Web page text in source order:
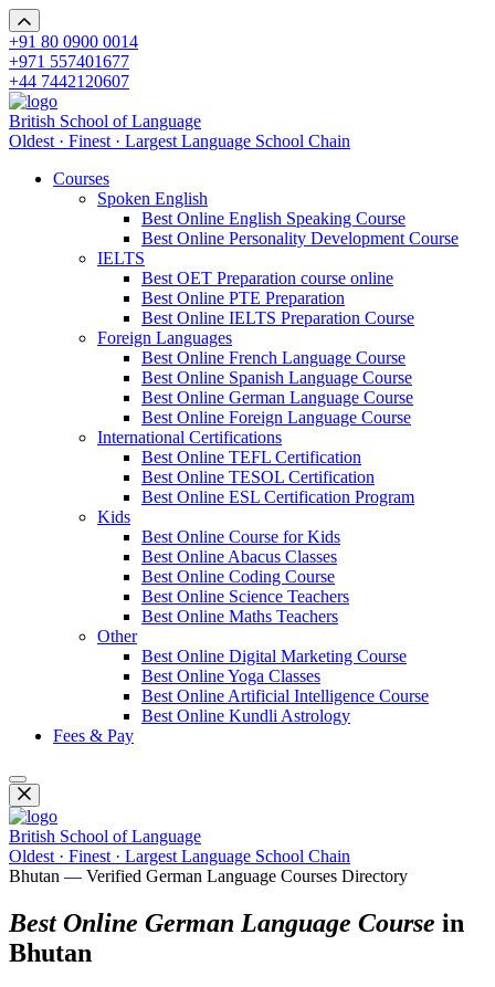
+91 80 0900 0014
+971 557401677
+44 7442120607
British School of Language
Oldest · Finest · Largest Language School Chain
Courses
Spoken English
Best Online English Speaking Course
Best Online Personality Development Course
IELTS
Best OET Preparation course online
Best Online PTE Preparation
Best Online IELTS Preparation Course
Foreign Languages
Best Online French Language Course
Best Online Spanish Language Course
Best Online German Language Course
Best Online Foreign Language Course
International Certifications
Best Online TEFL Certification
Best Online TESOL Certification
Best Online ESL Certification Program
Kids
Best Online Course for Kids
Best Online Abacus Classes
Best Online Coding Course
Best Online Science Teachers
Best Online Maths Teachers
Other
Best Online Digital Marketing Course
Best Online Yoga Classes
Best Online Artificial Intelligence Course
Best Online Kundli Astrology
Fees & Pay
British School of Language
Oldest · Finest · Largest Language School Chain
Bhutan — Verified German Language Courses Directory
Best Online German Language Course in
Bhutan